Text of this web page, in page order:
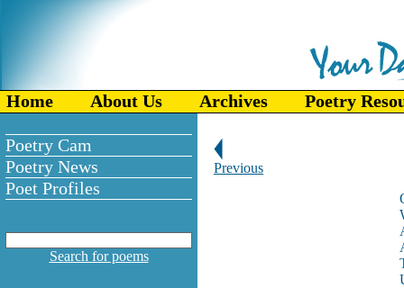
Home About Us Archives Poetry
Poetry Cam
Poetry News
Poet Profiles
Search for poems
Previous